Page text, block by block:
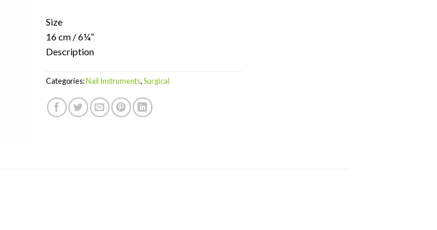
Size
16 cm / 6¼”
Description
Categories:Nail Instruments,Surgical